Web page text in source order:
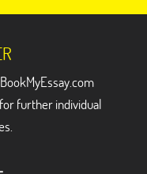
further individual